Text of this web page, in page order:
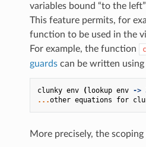
variables bound “to the
This feature permits, for
function to be used in the
For example, the function
guardscan be written
clunky env (lookup env ->
...other equations for
More precisely, the scoping